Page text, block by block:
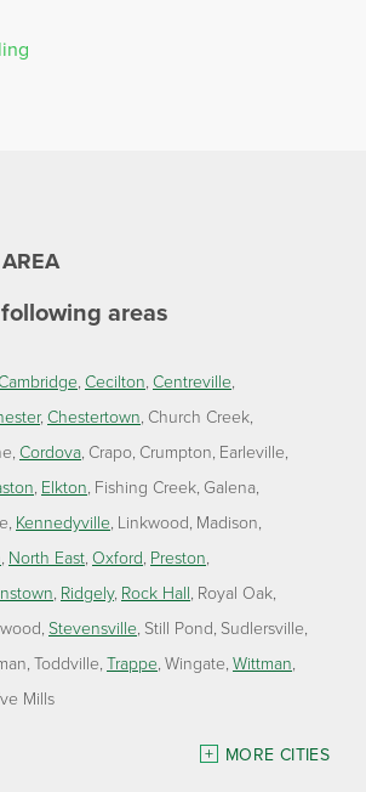
areas
Cecilton Centreville
Chestertown Church Creek
Cordova Crapo Crumpton Earleville
Elkton Fishing Creek Galena
Kennedyville Linkwood Madison
North East Oxford Preston
Ridgely Rock Hall Royal Oak
Stevensville Still Pond Sudlersville
Toddville Trappe Wingate Wittman
Mills
MORE CITIES